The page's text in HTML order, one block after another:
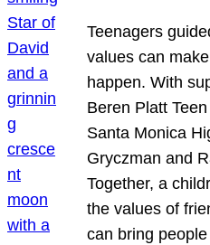
Teenagers
values can
happen. With
Beren Platt
Santa Monica
Gryczman and
Together, a
the values of
can bring